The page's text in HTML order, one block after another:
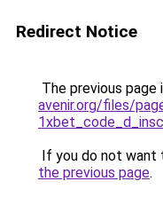
Redirect Notice
The previous page
avenir.org/files/
If you do not want
the previous page.